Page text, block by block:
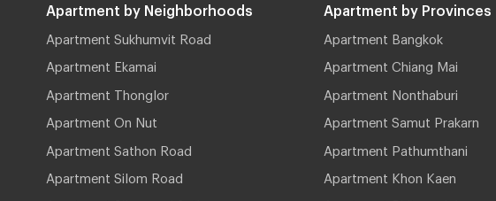
Apartment by Neighborhoods
Apartment Sukhumvit Road
Apartment Ekamai
Apartment Thonglor
Apartment On Nut
Apartment Sathon Road
Apartment Silom Road
Apartment by Provinces
Apartment Bangkok
Apartment Chiang Mai
Apartment Nonthaburi
Apartment Samut Prakarn
Apartment Pathumthani
Apartment Khon Kaen